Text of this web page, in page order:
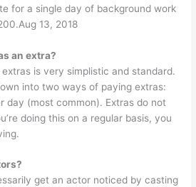
for a single day of background work
13, 2018
an extra?
is very simplistic and standard.
into two ways of paying extras:
day (most common). Extras do not
doing this on a regular basis, you
get an actor noticed by casting